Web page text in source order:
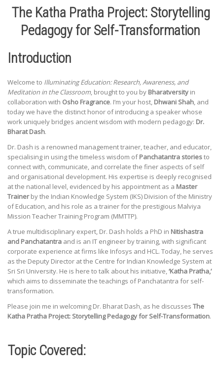
The Katha Pratha Project: Storytelling
Pedagogy for Self-Transformation
Introduction
Welcome to Illuminating Education: Research, Awareness, and
Meditation in the Classroom, brought to you by Bharatversity in
collaboration with Osho Fragrance. I’m your host, Dhwani Shah , and
today we have the distinct honor of introducing a speaker whose
work uniquely bridges ancient wisdom with modern pedagogy: Dr.
Bharat Dash.
Dr. Dash is a renowned management trainer, teacher, and educator,
specialising in using the timeless wisdom ofPanchatantra storiesto
connect with, communicate, and correlate the finer aspects of self
and organisational development. His expertise is deeply recognised
at the national level, evidenced by his appointment as a Master
Trainerby the Indian Knowledge System (IKS) Division of the Ministry
of Education, and his role as a trainer for the prestigious Malviya
Mission Teacher Training Program (MMTTP).
A true multidisciplinary expert, Dr. Dash holds a PhD in Nitishastra
and Panchatantra and is an IT engineer by training, with significant
corporate experience at firms like Infosys and HCL. Today, he serves
as the Deputy Director at the Centre for Indian Knowledge System at
Sri Sri University. He is here to talk about his initiative,‘Katha Pratha,’
which aims to disseminate the teachings of Panchatantra for self-
transformation.
Please join me in welcoming Dr. Bharat Dash, as he discusses The
Katha Pratha Project: Storytelling Pedagogy for Self-Transformation.
Topic Covered: